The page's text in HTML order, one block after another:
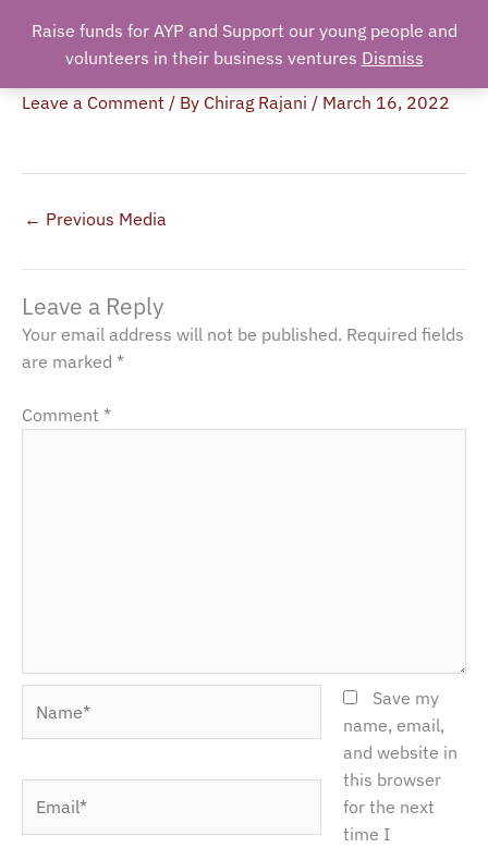
Raise funds for AYP and Support our young people and
volunteers in their business ventures Dismiss
Search
IMG_4416
Leave a Comment / By Chirag Rajani / March 16, 2022
← Previous Media
Leave a Reply
Your email address will not be published. Required fields
are marked *
Comment *
Save my
name, email,
and website in
this browser
for the next
time I